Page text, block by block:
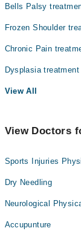
Bells Palsy
Frozen Shoulder
Chronic Pain
Dysplasia treatment
View All
View Doctors
Sports Injuries
Dry Needling
Neurological
Accupunture